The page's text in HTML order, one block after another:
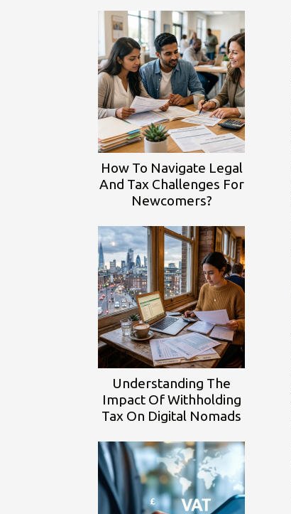
How To Navigate Legal
And Tax Challenges For
Newcomers?
Understanding The
Impact Of Withholding
Tax On Digital Nomads